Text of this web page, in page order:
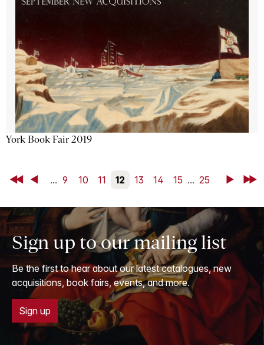
York Book Fair 2019
First Back... 9 10 11 12 13 14 15 ... 25 NextLast
Sign up to our mailing list
Be the first to hear about our latest catalogues, new
acquisitions, book fairs, events, and more.
Sign up